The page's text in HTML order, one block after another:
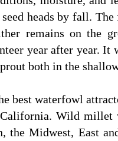
seed heads by fall.
remains on the
year after year. It
both in the
best waterfowl
California. Wild
the Midwest, East